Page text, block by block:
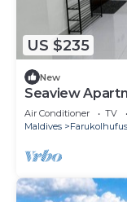
US $235
New
Seaview
Bedroom
Air Conditioner TV
Maldives